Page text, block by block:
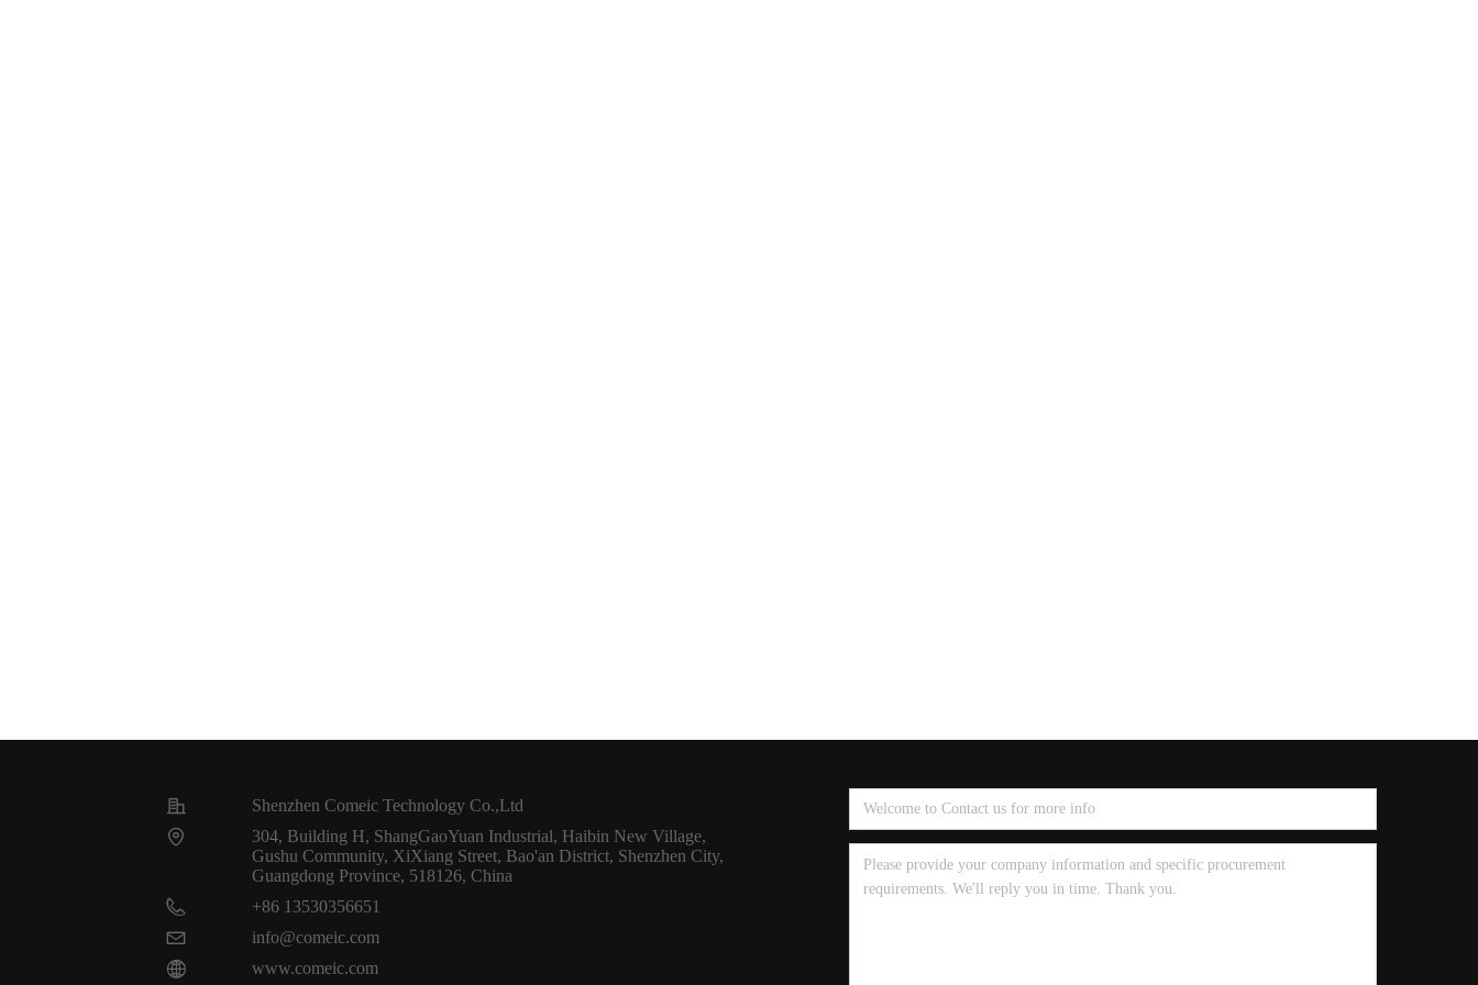
Shenzhen Comeic Technology Co.,Ltd
304, Building H, ShangGaoYuan Industrial, Haibin New Village,
Gushu Community, XiXiang Street, Bao'an District, Shenzhen City,
Guangdong Province, 518126, China
+86 13530356651
info@comeic.com
www.comeic.com